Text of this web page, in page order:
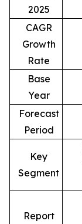
2025
CAGR
Growth
Rate
Base
Year
Forecast
Period
Key
Segment
Report